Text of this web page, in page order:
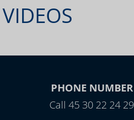
PHONE NUMBER
Call 45 30 22 24 29